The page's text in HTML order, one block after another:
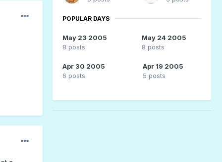
POPULAR DAYS
May 23 2005
8 posts
May 24 2005
8 posts
Apr 30 2005
6 posts
Apr 19 2005
5 posts